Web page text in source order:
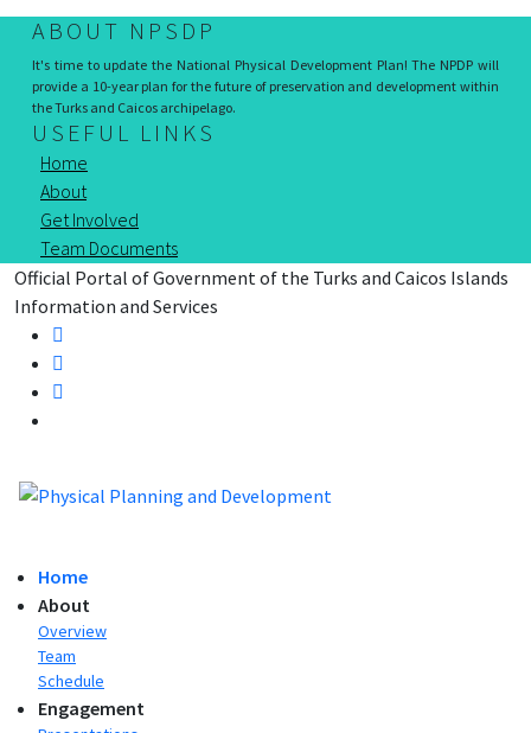
ABOUT NPSDP
It's time to update the National Physical Development Plan! The NPDP will
provide a 10-year plan for the future of preservation and development within
the Turks and Caicos archipelago.
USEFUL LINKS
Home
About
Get Involved
Team Documents
Official Portal of Government of the Turks and Caicos Islands
Information and Services
Home
About
Overview
Team
Schedule
Engagement